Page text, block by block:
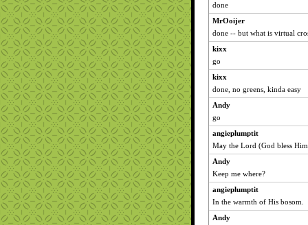
done
MrOoijer
done -- but what is virtual
kixx
go
kixx
done, no greens, kinda easy
Andy
go
angieplumptit
May the Lord (God bless
Andy
Keep me where?
angieplumptit
In the warmth of His bosom.
Andy